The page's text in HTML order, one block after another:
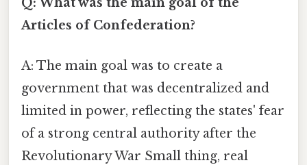
Articles of Confederation?
A: The main goal was to create a
government that was decentralized and
limited in power, reflecting the states' fear
of a strong central authority after the
Revolutionary War Small thing, real